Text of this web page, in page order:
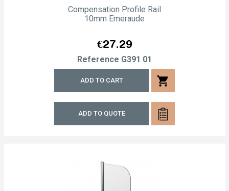
Compensation Profile Rail
10mm Emeraude
Price
€27.29
Reference G391 01
ADD TO CART shopping_cart
ADD TO QUOTE